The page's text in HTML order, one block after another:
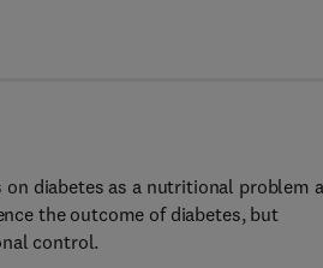
on diabetes as a nutritional problem
the outcome of diabetes, but
control.